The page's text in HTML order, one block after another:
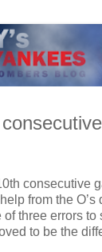
consecutive
from the O’s
three errors to
to be the